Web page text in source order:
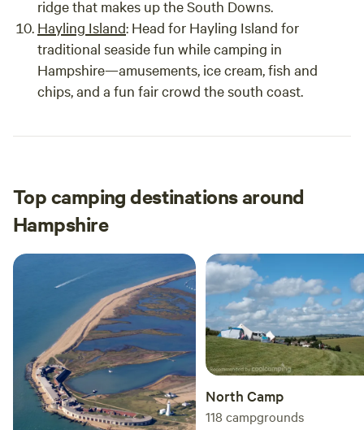
ridge that makes up the South Downs.
Hayling Island: Head for Hayling Island for
traditional seaside fun while camping in
Hampshire—amusements, ice cream, fish and
chips, and a fun fair crowd the south coast.
Top camping destinations around
Hampshire
North Camp
118 campgrounds